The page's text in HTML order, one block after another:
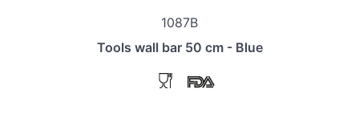
1087B
Tools wall bar 50 cm - Blue